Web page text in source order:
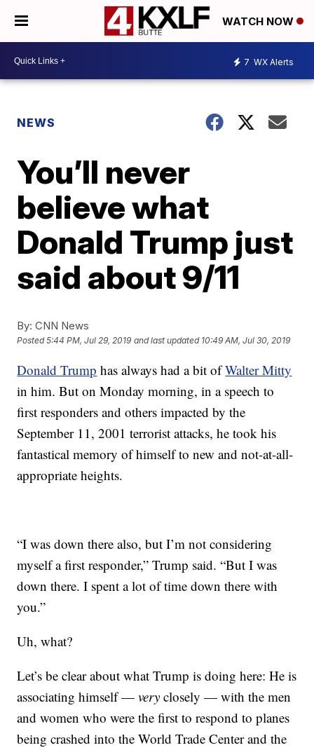
WATCH NOW
7 WX Alerts
NEWS
You’ll never
believe what
Donald Trump just
said about 9/11
By: CNN News
Posted5:44 PM, Jul 29, 2019 and last updated 10:49 AM, Jul 30, 2019
Donald Trump has always had a bit ofWalter Mitty
in him. But on Monday morning, in a speech to
first responders and others impacted by the
September 11, 2001 terrorist attacks, he took his
fantastical memory of himself to new and not-at-all-
appropriate heights.
“I was down there also, but I’m not considering
myself a first responder,” Trump said. “But I was
down there. I spent a lot of time down there with
you.”
Uh, what?
Let’s be clear about what Trump is doing here: He is
associating himself —veryclosely — with the men
and women who were the first to respond to planes
being crashed into the World Trade Center and the